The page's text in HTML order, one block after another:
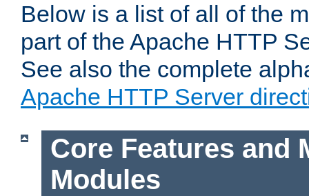
Below is a list of all of the
part of the Apache HTTP
See also the complete
Apache HTTP Server
Core Features and
Modules